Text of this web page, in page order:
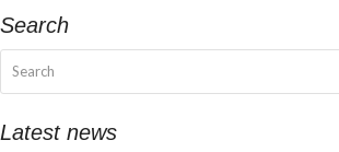
Search
Latest news